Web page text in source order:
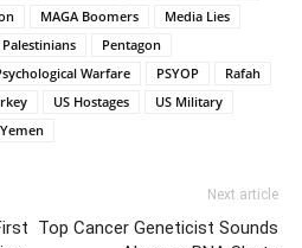
MAGA Boomers
Media Lies
Palestinians
Pentagon
Warfare PSYOP
Rafah
US Hostages
US Military
Yemen
Next article
Top Cancer Geneticist Sounds